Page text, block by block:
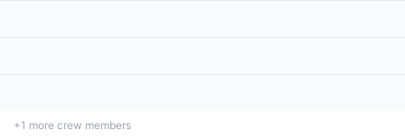
+1 more crew members